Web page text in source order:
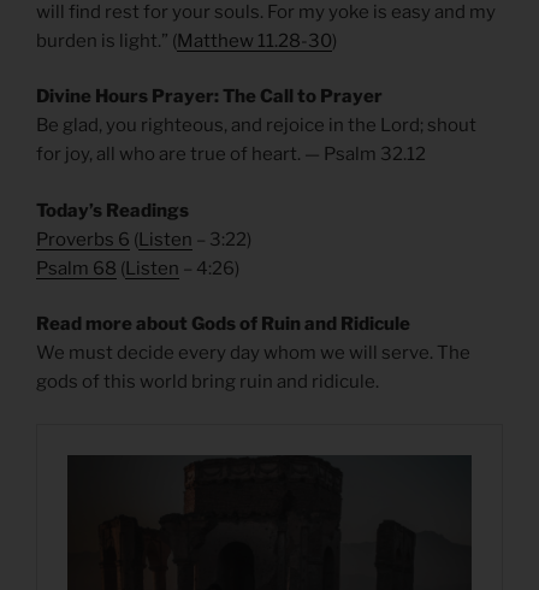
will find rest for your souls. For my yoke is easy and my
burden is light.” (Matthew 11.28-30)
Divine Hours Prayer: The Call to Prayer
Be glad, you righteous, and rejoice in the Lord; shout
for joy, all who are true of heart. — Psalm 32.12
Today’s Readings
Proverbs 6 (Listen – 3:22)
Psalm 68 (Listen – 4:26)
Read more about Gods of Ruin and Ridicule
We must decide every day whom we will serve. The
gods of this world bring ruin and ridicule.